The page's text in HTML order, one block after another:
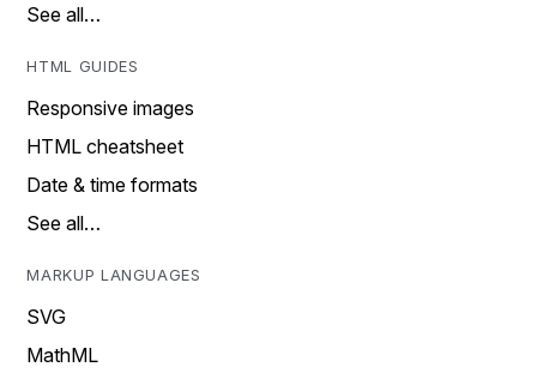
See all…
HTML GUIDES
Responsive images
HTML cheatsheet
Date & time formats
See all…
MARKUP LANGUAGES
SVG
MathML